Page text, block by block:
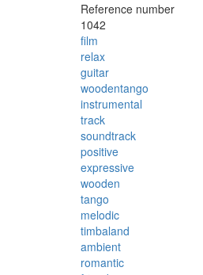
Reference number
1042
film
relax
guitar
woodentango
instrumental
track
soundtrack
positive
expressive
wooden
tango
melodic
timbaland
ambient
romantic